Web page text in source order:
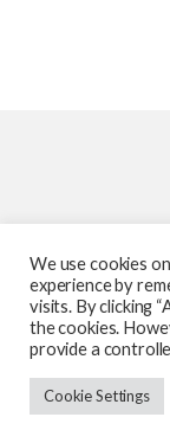
We use cookies
experience by
visits. By clicking
the cookies.
provide a
Cookie Settings